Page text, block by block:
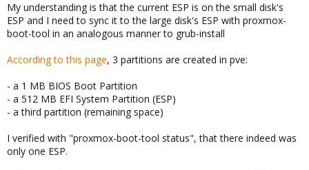
My understanding is that the current ESP is on the small disk's
ESP and I need to sync it to the large disk's ESP with proxmox-
boot-tool in an analogous manner to grub-install
According to this page, 3 partitions are created in pve:
- a 1 MB BIOS Boot Partition
- a 512 MB EFI System Partition (ESP)
- a third partition (remaining space)
I verified with "proxmox-boot-tool status", that there indeed was
only one ESP.